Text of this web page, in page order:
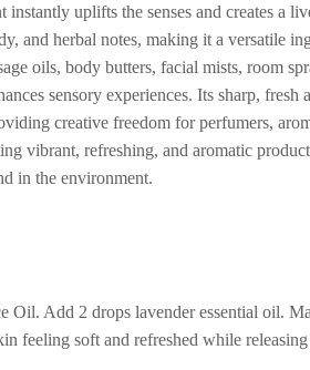
uplifts the senses and creates a
and herbal notes, making it a versatile
oils, body butters, facial mists, room
sensory experiences. Its sharp, fresh
creative freedom for perfumers,
vibrant, refreshing, and aromatic
in the environment.
Add 2 drops lavender essential oil.
feeling soft and refreshed while